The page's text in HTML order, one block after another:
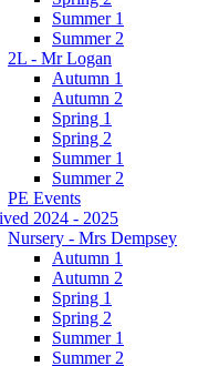
Summer 1
Summer 2
2L - Mr Logan
Autumn 1
Autumn 2
Spring 1
Spring 2
Summer 1
Summer 2
PE Events
2024 - 2025
Nursery - Mrs Dempsey
Autumn 1
Autumn 2
Spring 1
Spring 2
Summer 1
Summer 2